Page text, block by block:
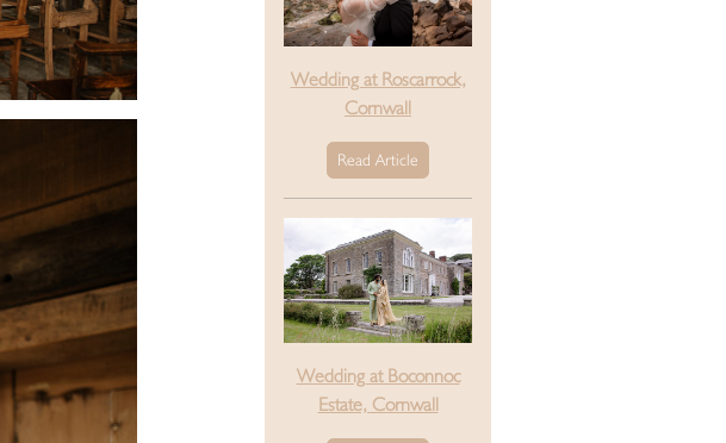
Wedding at Roscarrock,
Cornwall
Read Article
Wedding at Boconnoc
Estate, Cornwall